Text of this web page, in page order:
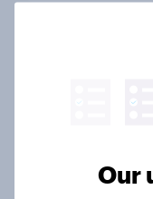
countries
biggest
Our